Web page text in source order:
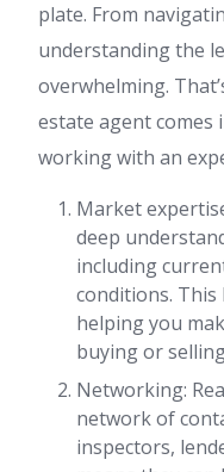
plate. From
understanding the
overwhelming.
estate agent comes
working with an
Market
deep
including
conditions. This
helping you
buying or
Networking:
network of
inspectors,